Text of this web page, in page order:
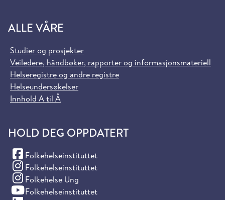
ALLE VÅRE
Studier og prosjekter
Veiledere, håndbøker, rapporter og informasjonsmateriell
Helseregistre og andre registre
Helseundersøkelser
Innhold A til Å
HOLD DEG OPPDATERT
Folkehelseinstituttet
(Facebook)
Folkehelseinstituttet
(Instagram)
Folkehelse Ung
(Instagram)
Folkehelseinstituttet
(YouTube)